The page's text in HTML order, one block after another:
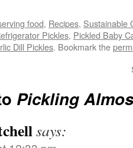
food, Recipes, Sustainable
Pickles, Pickled Baby
Dill Pickles. Bookmark the
Pickling
says: